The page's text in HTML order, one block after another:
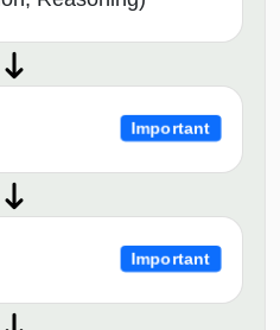
Important
Important